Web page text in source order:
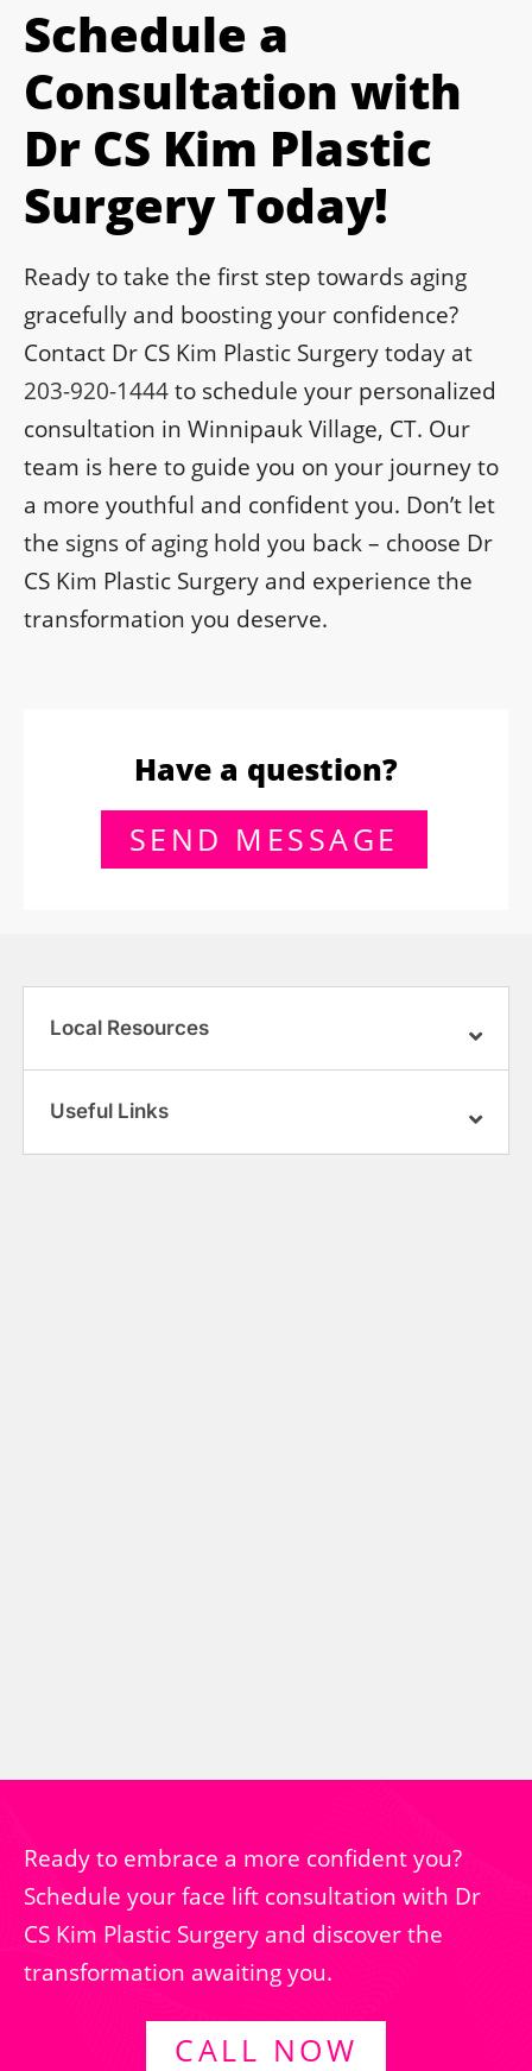
Schedule a
Consultation with
Dr CS Kim Plastic
Surgery Today!
Ready to take the first step towards aging
gracefully and boosting your confidence?
Contact Dr CS Kim Plastic Surgery today at
203-920-1444to schedule your personalized
consultation in Winnipauk Village, CT. Our
team is here to guide you on your journey to
a more youthful and confident you. Don’t let
the signs of aging hold you back – choose Dr
CS Kim Plastic Surgery and experience the
transformation you deserve.
Have a question?
SEND MESSAGE
Local Resources
Useful Links
Ready to embrace a more confident you?
Schedule your face lift consultation with Dr
CS Kim Plastic Surgery and discover the
transformation awaiting you.
CALL NOW